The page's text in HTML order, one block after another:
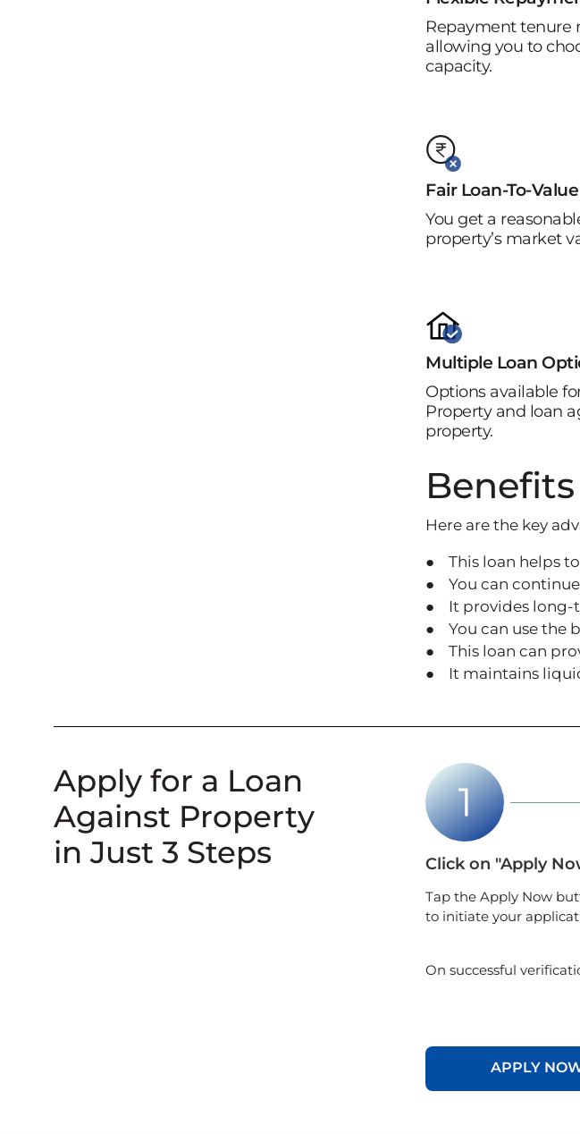
Repayment tenure
allowing you to
capacity.
Fair Loan-To-
You get a
property’s market
Multiple Loan
Options available
Property and loan
property.
Here are the key
● This loan helps
● You can
● It provides long-
● You can use the
● This loan can
● It maintains
Apply for a Loan
Against Property
in Just 3 Steps
Click on "Apply
Tap the Apply Now
to initiate your
On successful
APPLY